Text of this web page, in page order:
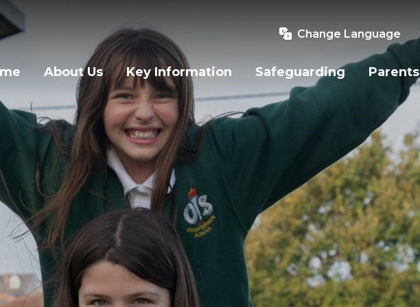
Change Language
About Us Key Information Safeguarding Parents